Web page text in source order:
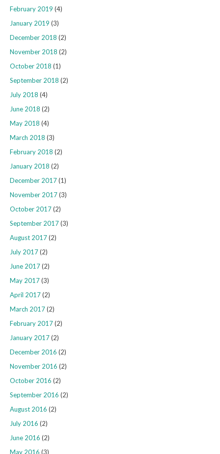
February 2019 (4)
January 2019 (3)
December 2018 (2)
November 2018 (2)
October 2018 (1)
September 2018 (2)
July 2018 (4)
June 2018 (2)
May 2018 (4)
March 2018 (3)
February 2018 (2)
January 2018 (2)
December 2017(1)
November 2017(3)
October 2017(2)
September 2017(3)
August 2017(2)
July 2017(2)
June 2017(2)
May 2017(3)
April 2017(2)
March 2017(2)
February 2017(2)
January 2017(2)
December 2016 (2)
November 2016 (2)
October 2016 (2)
September 2016 (2)
August 2016 (2)
July 2016 (2)
June 2016 (2)
May 2016 (3)